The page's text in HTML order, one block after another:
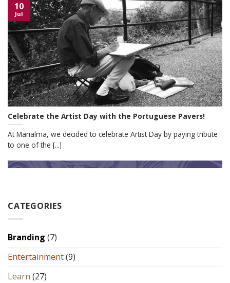
Celebrate the Artist Day with the Portuguese Pavers!
At Marialma, we decided to celebrate Artist Day by paying tribute
to one of the [...]
10
Jul
CATEGORIES
Branding (7)
Entertainment(9)
Learn (27)